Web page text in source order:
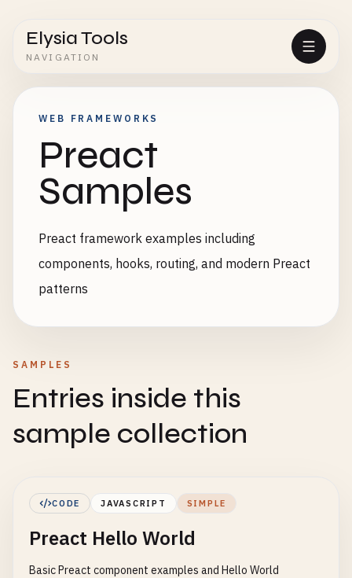
Elysia Tools
NAVIGATION
WEB FRAMEWORKS
Preact
Samples
Preact framework examples including
components, hooks, routing, and modern Preact
patterns
SAMPLES
Entries inside this
sample collection
CODE JAVASCRIPT SIMPLE
Preact Hello World
Basic Preact component examples and Hello World